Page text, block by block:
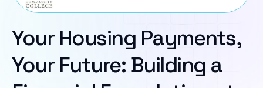
Your Housing Payments,
Your Future: Building a